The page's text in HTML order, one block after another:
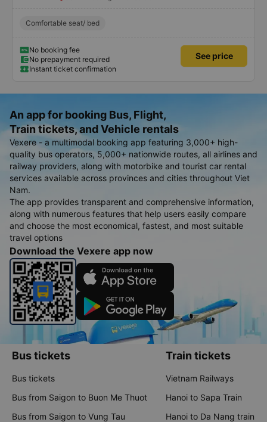
Comfortable seat/ bed
No booking fee
No prepayment required
Instant ticket confirmation
See price
An app for booking Bus, Flight,
Train tickets, and Vehicle rentals
Vexere - a multimodal booking app featuring 3,000+ high-
quality bus operators, 5,000+ nationwide routes, all airlines and
railway providers, along with motorbike and tourist car rental
services available across provinces and cities throughout Viet
Nam.
The app provides transparent and comprehensive information,
along with numerous features that help users easily compare
and choose the most economical, fastest, and most suitable
travel options
Download the Vexere app now
Bus tickets
Bus tickets
Bus from Saigon to Buon Me Thuot
Bus from Saigon to Vung Tau
Train tickets
Vietnam Railways
Hanoi to Sapa Train
Hanoi to Da Nang train